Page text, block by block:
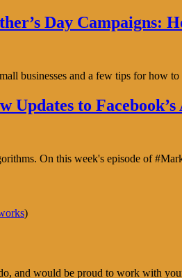
Day Campaigns:
businesses and a few tips for how
Updates to
On this week's episode of
)
and would be proud to work with